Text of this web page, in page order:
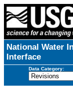
National Water
Interface
Data Category: